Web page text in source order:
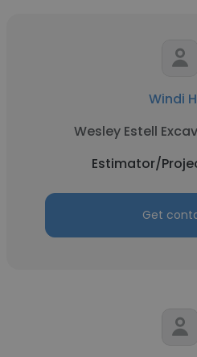
Windi
Wesley Estell
Estimator/
Get